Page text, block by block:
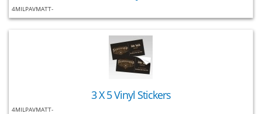
4MILPAVMATT-
3 X 5 Vinyl Stickers
4MILPAVMATT-